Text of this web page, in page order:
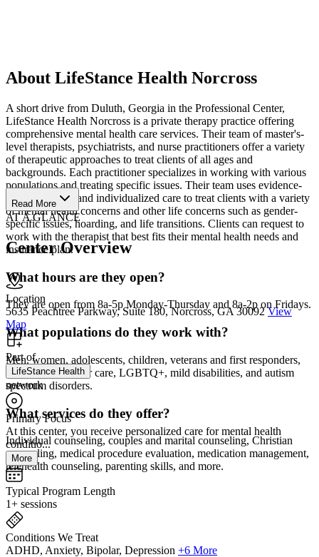
About LifeStance Health Norcross
A short drive from Duluth, Georgia in the Professional Center,
LifeStance Health Norcross is a private therapy practice offering
comprehensive mental health care services. Their team of master's-
level therapists, psychiatrists, and nurse practitioners offer a variety
of therapeutic approaches to treat clients of all ages and
backgrounds. Each practitioner specializes in working with various
populations and treating specific issues. Their team uses evidence-
based therapies and individualized care to treat clients with a variety
of mental health concerns and other life concerns such as gender-
specific issues, hoarding, and life transitions. Clients can request to
work with the therapist that best fits their mental health needs and
insurance plan.
What hours are they open?
They are open from 8a-5p Monday-Thursday and 8a-2p on Fridays.
What populations do they work with?
Men, women, adolescents, children, veterans and first responders,
adoption and foster care, LGBTQ+, mild disabilities, and autism
spectrum disorders.
What services do they offer?
Individual counseling, couples and marital counseling, Christian
counseling, medical procedure evaluation, medication management,
telehealth counseling, parenting skills, and more.
Read More
AT A GLANCE
Center Overview
Location
5635 Peachtree Parkway, Suite 180, Norcross, GA 30092 View
Map
Part of
LifeStance Health
network
Primary Focus
At this center, you receive personalized care for mental health
conditio...
More
Typical Program Length
1+ sessions
Conditions We Treat
ADHD, Anxiety, Bipolar, Depression +6 More